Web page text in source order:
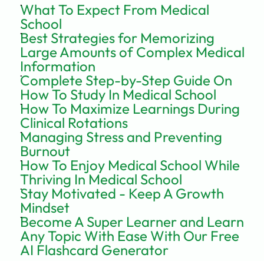
What To Expect From Medical
School
Best Strategies for Memorizing
Large Amounts of Complex Medical
Information
Complete Step-by-Step Guide On
How To Study In Medical School
How To Maximize Learnings During
Clinical Rotations
Managing Stress and Preventing
Burnout
How To Enjoy Medical School While
Thriving In Medical School
Stay Motivated - Keep A Growth
Mindset
Become A Super Learner and Learn
Any Topic With Ease With Our Free
AI Flashcard Generator